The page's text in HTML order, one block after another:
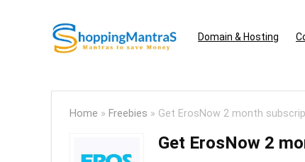
Domain & Hosting
Home » Freebies » Get ErosNow 2 month
Get ErosNow 2